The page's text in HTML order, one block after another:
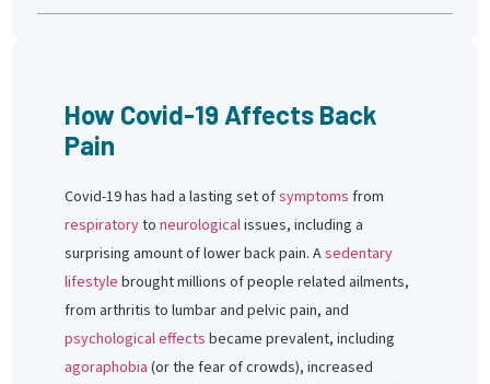
How Covid-19 Affects Back
Pain
Covid-19 has had a lasting set ofsymptoms from
respiratoryto neurologicalissues, including a
surprising amount of lower back pain. Asedentary
lifestyle brought millions of people related ailments,
from arthritis to lumbar and pelvic pain, and
psychological effects became prevalent, including
agoraphobia (or the fear of crowds), increased